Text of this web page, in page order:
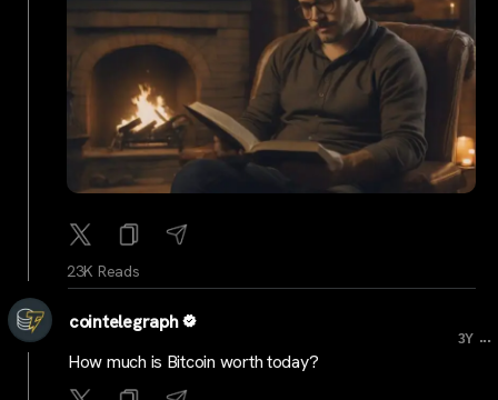
23K Reads
cointelegraph
3Y ...
How much is Bitcoin worth today?